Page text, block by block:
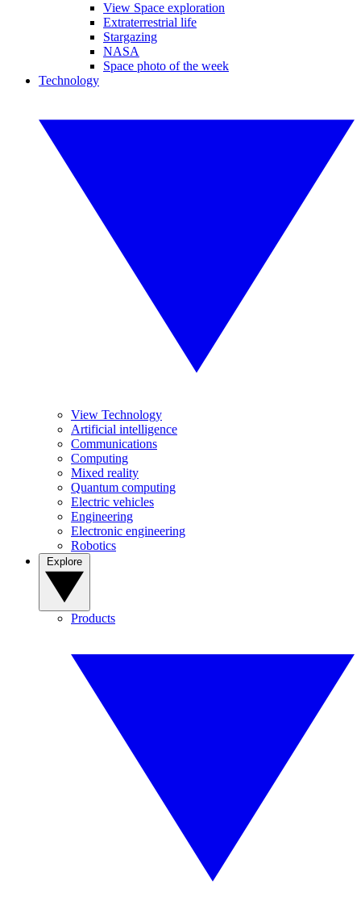
View Space exploration
Extraterrestrial life
Stargazing
NASA
Space photo of the week
Technology
View Technology
Artificial intelligence
Communications
Computing
Mixed reality
Quantum computing
Electric vehicles
Engineering
Electronic engineering
Robotics
Products